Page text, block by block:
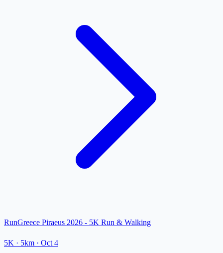
RunGreece Piraeus 2026 - 5K Run & Walking
5K · 5km · Oct 4